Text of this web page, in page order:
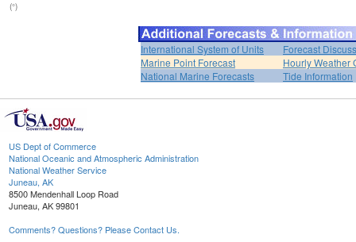
(°)
International System of Units
Forecast
Marine Point Forecast
Hourly Weather
National Marine Forecasts
Tide Information
US Dept of Commerce
National Oceanic and Atmospheric Administration
National Weather Service
Juneau, AK
8500 Mendenhall Loop Road
Juneau, AK 99801
Comments? Questions? Please Contact Us.